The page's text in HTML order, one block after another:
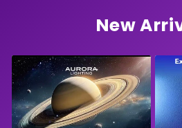
New